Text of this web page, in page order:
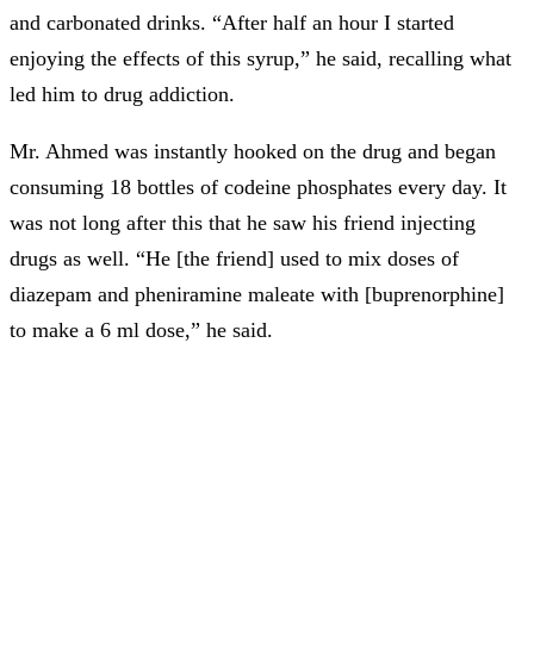
and carbonated drinks. “After half an hour I started
enjoying the effects of this syrup,” he said, recalling what
led him to drug addiction.
Mr. Ahmed was instantly hooked on the drug and began
consuming 18 bottles of codeine phosphates every day. It
was not long after this that he saw his friend injecting
drugs as well. “He [the friend] used to mix doses of
diazepam and pheniramine maleate with [buprenorphine]
to make a 6 ml dose,” he said.